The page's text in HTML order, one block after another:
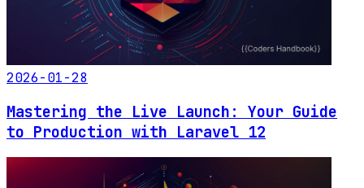
2026-01-28
Mastering the Live Launch: Your Guide
to Production with Laravel 12